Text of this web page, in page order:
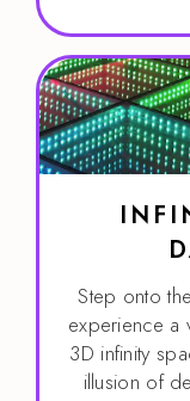
Step onto
experience a
3D infinity
illusion of